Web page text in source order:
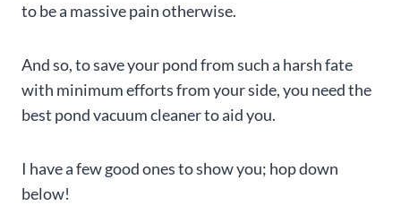
to be a massive pain otherwise.
And so, to save your pond from such a harsh fate
with minimum efforts from your side, you need the
best pond vacuum cleaner to aid you.
I have a few good ones to show you; hop down
below!